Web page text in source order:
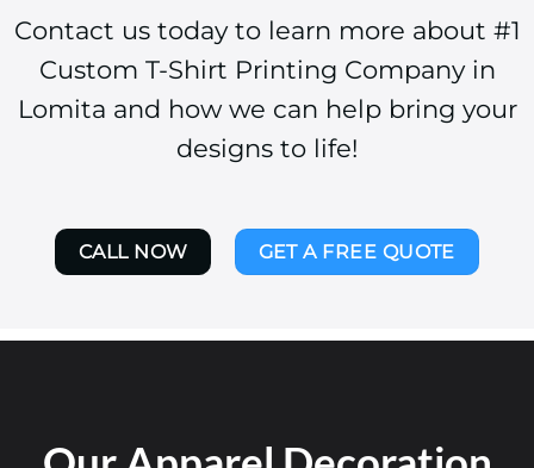
Contact us today to learn more about #1
Custom T-Shirt Printing Company in
Lomita and how we can help bring your
designs to life!
CALL NOW GET A FREE QUOTE